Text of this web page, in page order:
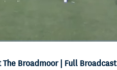
The Broadmoor | Full Broadcast